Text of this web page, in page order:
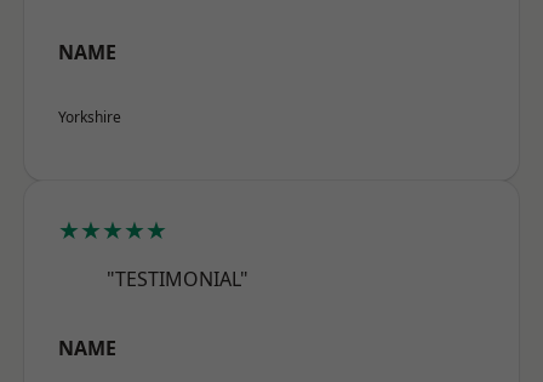
NAME
Yorkshire
★★★★★
"TESTIMONIAL"
NAME